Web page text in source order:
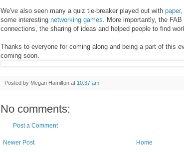
We've also seen many a quiz tie-breaker played out with
some interesting networking games . More importantly, the
connections, the sharing of ideas and helped people to find
Thanks to everyone for coming along and being a part of this
coming soon.
Posted by Megan Hamilton at 10:37 am
No comments:
Post a Comment
Newer Post
Home